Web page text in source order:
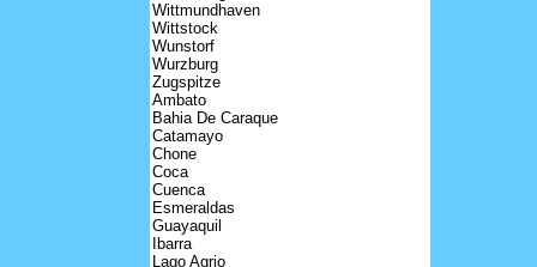
Wittmundhaven
Wittstock
Wunstorf
Wurzburg
Zugspitze
Ambato
Bahia De Caraque
Catamayo
Chone
Coca
Cuenca
Esmeraldas
Guayaquil
Ibarra
Lago Agrio